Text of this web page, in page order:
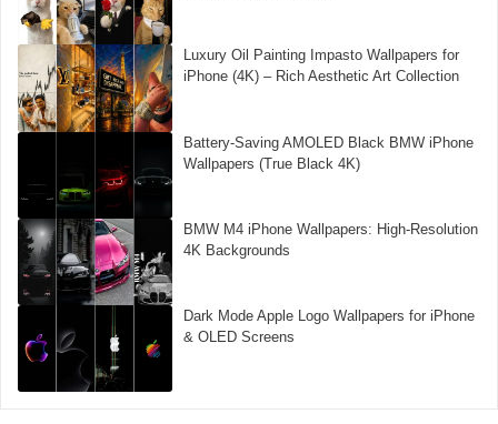
Luxury Oil Painting Impasto Wallpapers for
iPhone (4K) – Rich Aesthetic Art Collection
Battery-Saving AMOLED Black BMW iPhone
Wallpapers (True Black 4K)
BMW M4 iPhone Wallpapers: High-Resolution
4K Backgrounds
Dark Mode Apple Logo Wallpapers for iPhone
& OLED Screens